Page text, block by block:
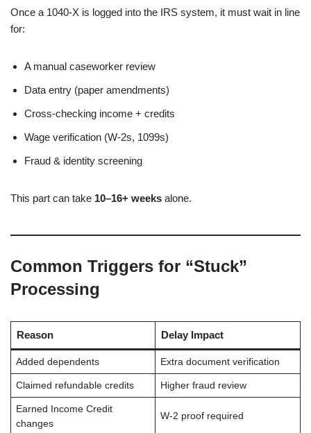
Once a 1040-X is logged into the IRS system, it must wait in line
for:
A manual caseworker review
Data entry (paper amendments)
Cross-checking income + credits
Wage verification (W-2s, 1099s)
Fraud & identity screening
This part can take 10–16+ weeks alone.
Common Triggers for “Stuck”
Processing
Reason Delay Impact
Added dependents Extra document verification
Claimed refundable credits Higher fraud review
Earned Income Credit
changes
W-2 proof required